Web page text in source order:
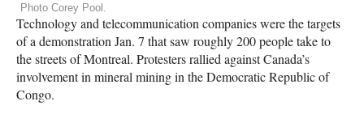
Photo Corey Pool.
Technology and telecommunication companies were the targets
of a demonstration Jan. 7 that saw roughly 200 people take to
the streets of Montreal. Protesters rallied against Canada’s
involvement in mineral mining in the Democratic Republic of
Congo.